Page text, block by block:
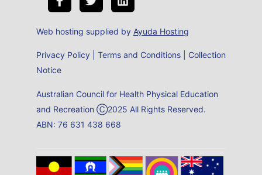
Web hosting supplied by Ayuda Hosting
Privacy Policy Terms and Conditions
Collection
Notice
Australian Council for Health Physical Education
and Recreation Ⓒ2025 All Rights Reserved.
ABN: 76 631 438 668